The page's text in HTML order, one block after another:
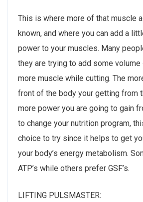
This is where more of that muscle
known, and where you can add a
power to your muscles. Many
they are trying to add some
more muscle while cutting. The
front of the body your getting from
more power you are going to gain
to change your nutrition program,
choice to try since it helps to get
your body’s energy metabolism.
ATP’s while others prefer GSF’s.
LIFTING PULSMASTER: